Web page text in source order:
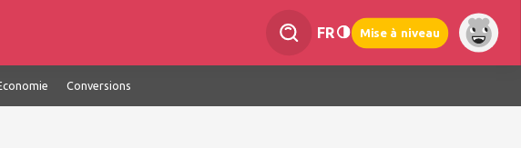
FR Mise à niveau
Conversions